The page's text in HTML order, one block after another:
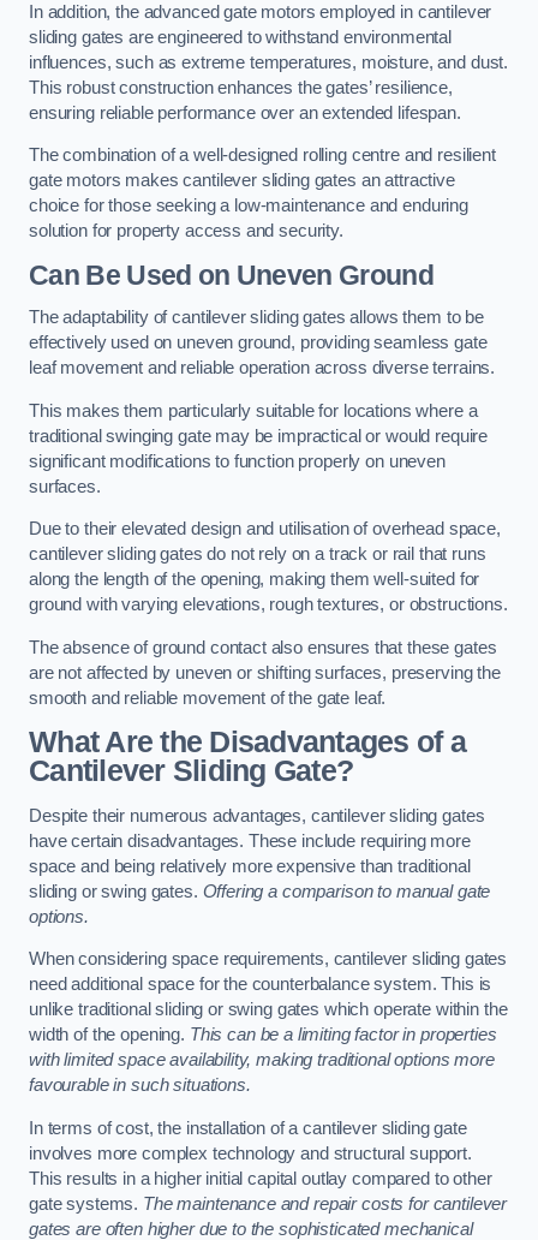
In addition, the advanced gate motors employed in cantilever
sliding gates are engineered to withstand environmental
influences, such as extreme temperatures, moisture, and dust.
This robust construction enhances the gates’ resilience,
ensuring reliable performance over an extended lifespan.
The combination of a well-designed rolling centre and resilient
gate motors makes cantilever sliding gates an attractive
choice for those seeking a low-maintenance and enduring
solution for property access and security.
Can Be Used on Uneven Ground
The adaptability of cantilever sliding gates allows them to be
effectively used on uneven ground, providing seamless gate
leaf movement and reliable operation across diverse terrains.
This makes them particularly suitable for locations where a
traditional swinging gate may be impractical or would require
significant modifications to function properly on uneven
surfaces.
Due to their elevated design and utilisation of overhead space,
cantilever sliding gates do not rely on a track or rail that runs
along the length of the opening, making them well-suited for
ground with varying elevations, rough textures, or obstructions.
The absence of ground contact also ensures that these gates
are not affected by uneven or shifting surfaces, preserving the
smooth and reliable movement of the gate leaf.
What Are the Disadvantages of a
Cantilever Sliding Gate?
Despite their numerous advantages, cantilever sliding gates
have certain disadvantages. These include requiring more
space and being relatively more expensive than traditional
sliding or swing gates. Offering a comparison to manual gate
options.
When considering space requirements, cantilever sliding gates
need additional space for the counterbalance system. This is
unlike traditional sliding or swing gates which operate within the
width of the opening. This can be a limiting factor in properties
with limited space availability, making traditional options more
favourable in such situations.
In terms of cost, the installation of a cantilever sliding gate
involves more complex technology and structural support.
This results in a higher initial capital outlay compared to other
gate systems. The maintenance and repair costs for cantilever
gates are often higher due to the sophisticated mechanical